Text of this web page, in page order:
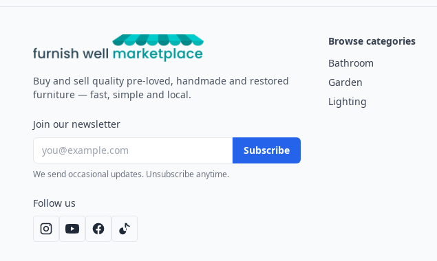
Furnish Well
Buy and sell quality pre-loved, handmade and restored
furniture — fast, simple and local.
Join our newsletter
Subscribe
We send occasional updates. Unsubscribe anytime.
Follow us
Browse categories
Bathroom
Garden
Lighting